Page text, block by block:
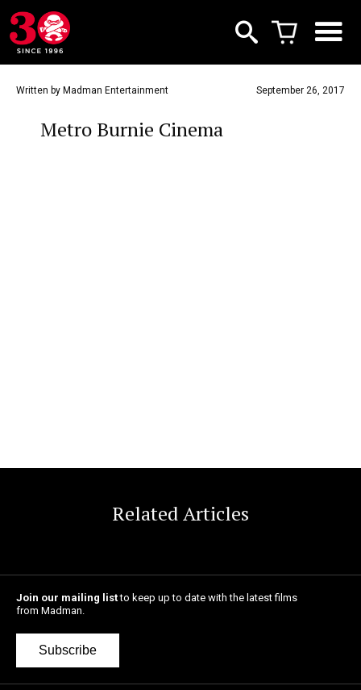
Written by Madman Entertainment September 26, 2017
Metro Burnie Cinema
Related Articles
Join our mailing listto keep up to date with the latest films
from Madman.
Subscribe